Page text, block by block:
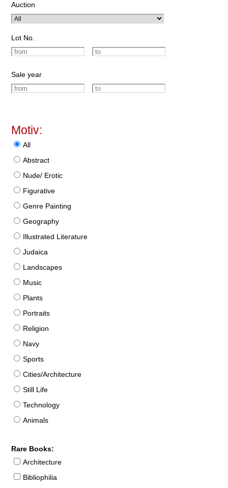
Auction
Lot No.
Sale year
Motiv:
All
Abstract
Nude/ Erotic
Figurative
Genre Painting
Geography
Illustrated Literature
Judaica
Landscapes
Music
Plants
Portraits
Religion
Navy
Sports
Cities/Architecture
Still Life
Technology
Animals
Rare Books:
Architecture
Bibliophilia